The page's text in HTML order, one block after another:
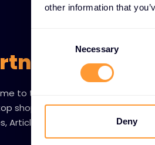
other information that
Necessary
Deny
Resources
to the Exclusive Networks
shop for all things News, Blogs,
Articles and more.